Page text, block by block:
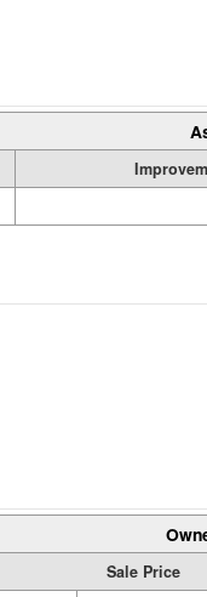
Sale Price